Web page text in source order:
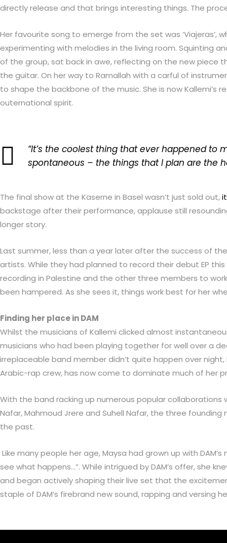
directly release and that brings interesting things. The
Her favourite song to emerge from the set was ‘Viajeras’,
experimenting with melodies in the living room. Squinting
of the group, sat back in awe, reflecting on the new piece
the guitar. On her way to Ramallah with a carful of
to shape the backbone of the music. She is now Kallemi’s
outernational spirit.
“It’s the coolest thing that ever happened
spontaneous – the things that I plan are the
The final show at the Kaserne in Basel wasn’t just sold out,
backstage after their performance, applause still
longer story.
Last summer, less than a year later after the success of
artists. While they had planned to record their debut EP
recording in Palestine and the other three members to
been hampered. As she sees it, things work best for her
Finding her place in DAM
Whilst the musicians of Kallemi clicked almost
musicians who had been playing together for well over a
irreplaceable band member didn’t quite happen over night,
Arabic-rap crew, has now come to dominate much of her
With the band racking up numerous popular
Nafar, Mahmoud Jrere and Suhell Nafar, the three
the past.
Like many people her age, Maysa had grown up with
see what happens…”. While intrigued by DAM’s offer, she
and began actively shaping their live set that the
staple of DAM’s firebrand new sound, rapping and versing